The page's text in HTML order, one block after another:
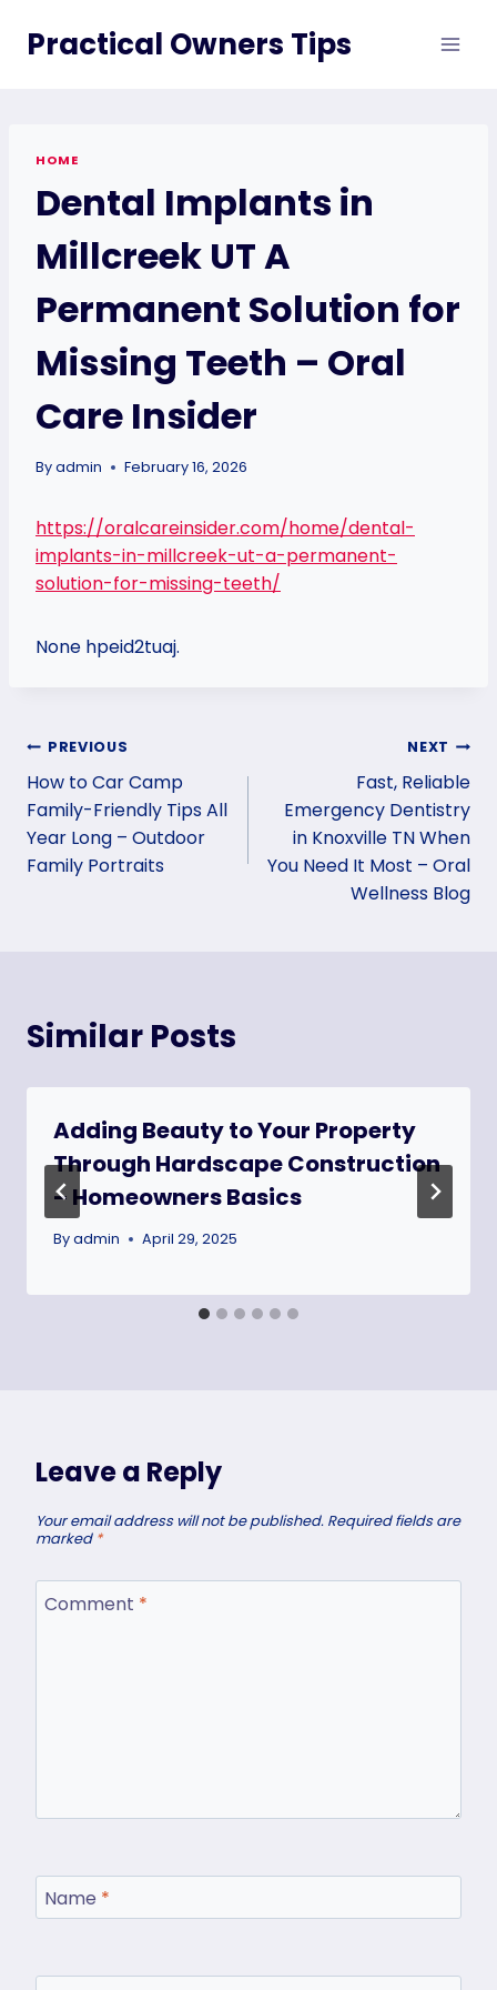
Practical Owners Tips
HOME
Dental Implants in
Millcreek UT A
Permanent Solution for
Missing Teeth – Oral
Care Insider
Byadmin February 16, 2026
https://oralcareinsider.com/home/dental-
implants-in-millcreek-ut-a-permanent-
solution-for-missing-teeth/
None hpeid2tuaj.
Post
navigation
PREVIOUS
How to Car Camp
Family-Friendly Tips All
Year Long – Outdoor
Family Portraits
NEXT
Fast, Reliable
Emergency Dentistry
in Knoxville TN When
You Need It Most – Oral
Wellness Blog
Similar Posts
Adding Beauty to Your Property
Through Hardscape Construction
– Homeowners Basics
Byadmin April 29, 2025
Leave a Reply
Your email address will not be published. Required fields are
marked *
Comment *
Name *